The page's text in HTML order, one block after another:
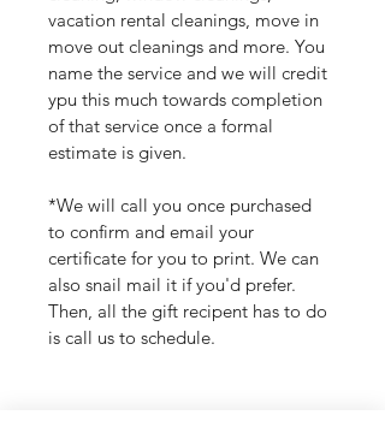
vacation rental cleanings, move in
move out cleanings and more. You
name the service and we will credit
ypu this much towards completion
of that service once a formal
estimate is given.
*We will call you once purchased
to confirm and email your
certificate for you to print. We can
also snail mail it if you'd prefer.
Then, all the gift recipent has to do
is call us to schedule.